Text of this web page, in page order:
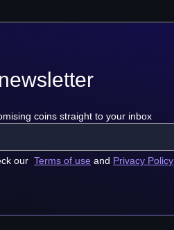
coins straight to your inbox
our Terms of use and Privacy Policy